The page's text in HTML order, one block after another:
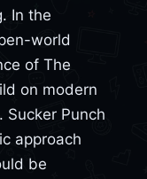
In the
world
of The
on modern
Punch
approach
be